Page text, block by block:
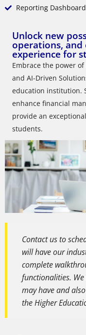
Reporting Dashboard
Unlock new
operations, and
experience for
Embrace the power
and AI-Driven
education institution.
enhance financial
provide an
students.
Contact us to
will have our
complete
functionalities.
may have and
the Higher